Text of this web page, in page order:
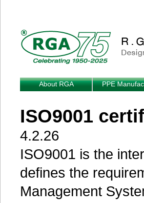
About RGA PPE
ISO9001
4.2.26
ISO9001 is the
defines the
Management